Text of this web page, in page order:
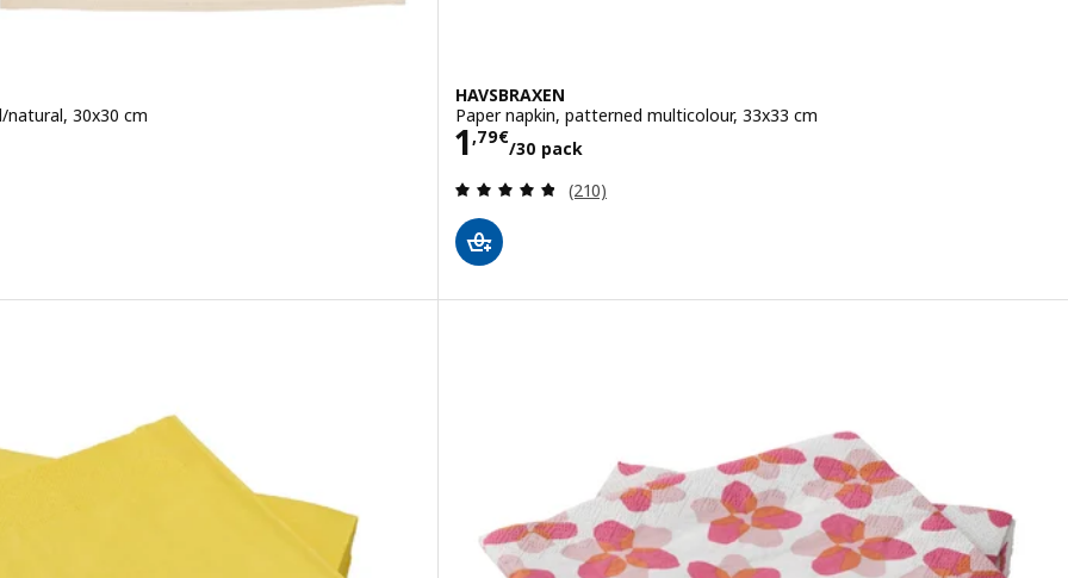
30x30 cm
out of 5 stars. Total reviews:
HAVSBRAXEN
Paper napkin, patterned multicolour, 33x33 cm
1 ,79€
/30 pack
Price 1,79€/30 pack
Review: 4.8 out of 5 stars. Total reviews:
(210)